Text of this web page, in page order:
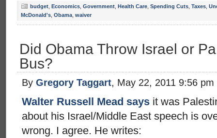
budget Economics Government Health Care Spending Cuts Taxes
McDonald's Obama waiver
Did Obama Throw Israel or
Bus?
By Gregory Taggart, May 22, 2011 9:56 pm
Walter Russell Mead says it was
about his Israel/Middle East speech is
wrong. I agree. He writes: